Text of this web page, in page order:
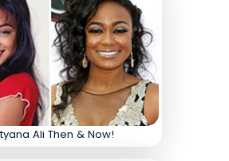
Ali Then & Now!